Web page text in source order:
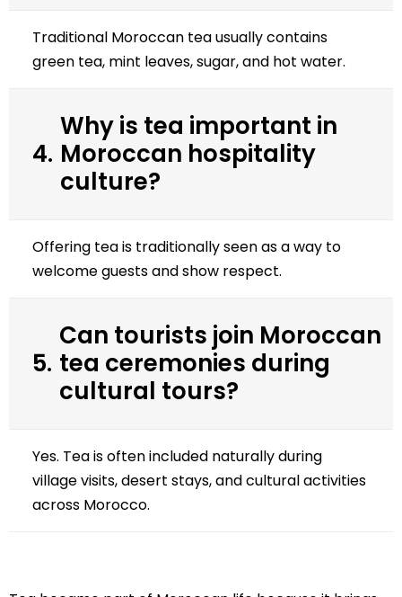
Traditional Moroccan tea usually contains
green tea, mint leaves, sugar, and hot water.
4.
Why is tea important in
Moroccan hospitality
culture?
Offering tea is traditionally seen as a way to
welcome guests and show respect.
5.
Can tourists join Moroccan
tea ceremonies during
cultural tours?
Yes. Tea is often included naturally during
village visits, desert stays, and cultural activities
across Morocco.